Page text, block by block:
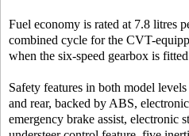
Fuel economy is rated at 7.8 litres
combined cycle for the CVT-
when the six-speed gearbox is
Safety features in both model
and rear, backed by ABS,
emergency brake assist, electronic